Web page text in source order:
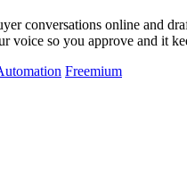
conversations online and
voice so you approve and it
Freemium